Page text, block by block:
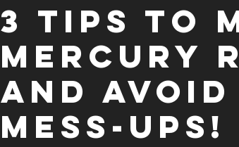
3 Tips to
Mercury
and
Mess-ups!